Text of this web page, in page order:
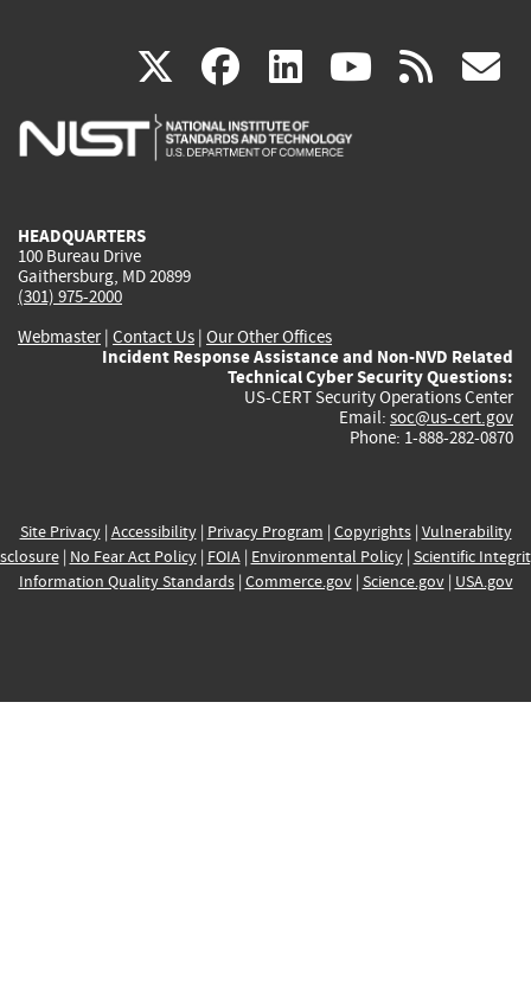
X(link
is
facebook
(link
is
linkedin
(link
is
(link rss
HEADQUARTERS
100 Bureau Drive
Gaithersburg, MD 20899
(301) 975-2000
Webmaster| Contact Us | Our Other Offices
Incident Response Assistance and Non-NVD Related
Technical Cyber Security Questions:
US-CERT Security Operations Center
Email: soc@us-cert.gov
Phone: 1-888-282-0870
Site Privacy| Accessibility| Privacy Program | Copyrights| Vulnerability
| No Fear Act Policy| FOIA| Environmental Policy| Scientific
Information Quality Standards| Commerce.gov| Science.gov| USA.gov